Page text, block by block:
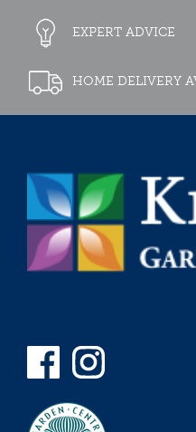
EXPERT ADVICE
HOME DELIVERY